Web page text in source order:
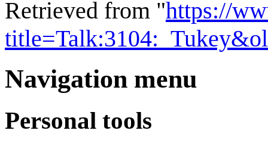
Retrieved from "https://
Navigation menu
Personal tools